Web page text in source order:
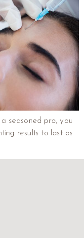
seasoned pro, you
results to last as